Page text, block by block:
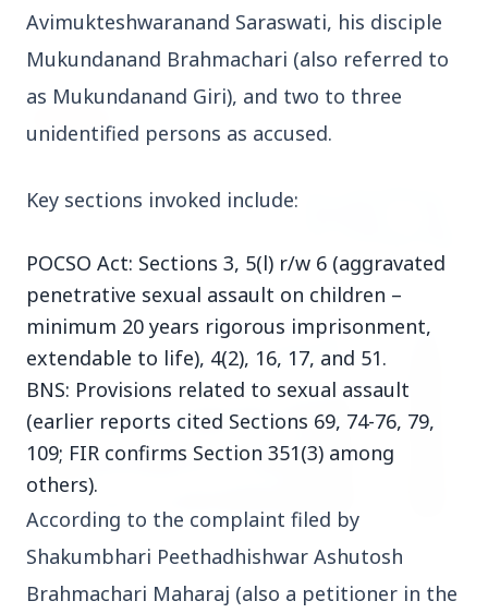
Rahul Gandhi Voices Concern Over Fresh
3 Jul 2026
Strategic Partnership and Jaspersoft Acquisition
Avimukteshwaranand Saraswati, his disciple
Mukundanand Brahmachari (also referred to
as Mukundanand Giri), and two to three
unidentified persons as accused.
Key sections invoked include:
POCSO Act: Sections 3, 5(l) r/w 6 (aggravated
penetrative sexual assault on children –
minimum 20 years rigorous imprisonment,
extendable to life), 4(2), 16, 17, and 51.
BNS: Provisions related to sexual assault
(earlier reports cited Sections 69, 74-76, 79,
109; FIR confirms Section 351(3) among
others).
According to the complaint filed by
Shakumbhari Peethadhishwar Ashutosh
Brahmachari Maharaj (also a petitioner in the